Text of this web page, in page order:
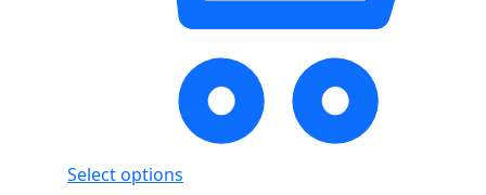
Select options